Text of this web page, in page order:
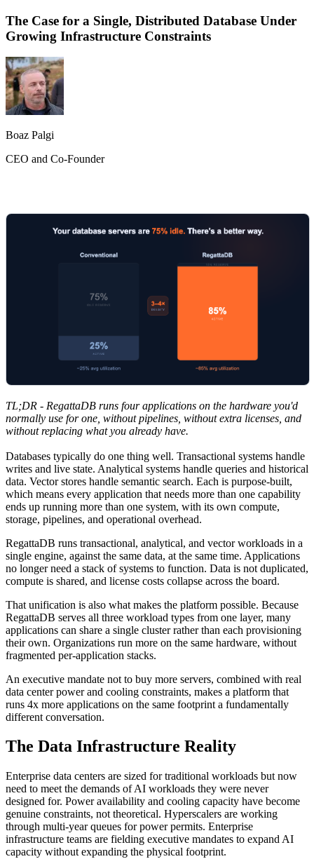
The Case for a Single, Distributed Database Under
Growing Infrastructure Constraints
Boaz Palgi
CEO and Co-Founder
TL;DR - RegattaDB runs four applications on the hardware you'd
normally use for one, without pipelines, without extra licenses, and
without replacing what you already have.
Databases typically do one thing well. Transactional systems handle
writes and live state. Analytical systems handle queries and historical
data. Vector stores handle semantic search. Each is purpose-built,
which means every application that needs more than one capability
ends up running more than one system, with its own compute,
storage, pipelines, and operational overhead.
RegattaDB runs transactional, analytical, and vector workloads in a
single engine, against the same data, at the same time. Applications
no longer need a stack of systems to function. Data is not duplicated,
compute is shared, and license costs collapse across the board.
That unification is also what makes the platform possible. Because
RegattaDB serves all three workload types from one layer, many
applications can share a single cluster rather than each provisioning
their own. Organizations run more on the same hardware, without
fragmented per-application stacks.
An executive mandate not to buy more servers, combined with real
data center power and cooling constraints, makes a platform that
runs 4x more applications on the same footprint a fundamentally
different conversation.
The Data Infrastructure Reality
Enterprise data centers are sized for traditional workloads but now
need to meet the demands of AI workloads they were never
designed for. Power availability and cooling capacity have become
genuine constraints, not theoretical. Hyperscalers are working
through multi-year queues for power permits. Enterprise
infrastructure teams are fielding executive mandates to expand AI
capacity without expanding the physical footprint.